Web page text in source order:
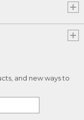
and new ways to